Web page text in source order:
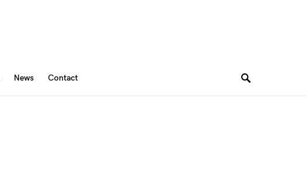
News Contact